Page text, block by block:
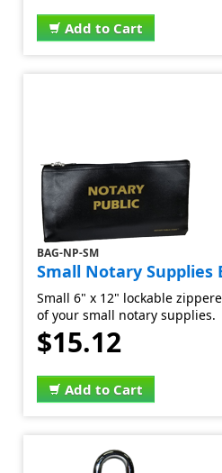
Add to Cart
BAG-NP-SM
Small Notary Supplies
Small 6" x 12" lockable
of your small notary supplies.
$15.12
Add to Cart